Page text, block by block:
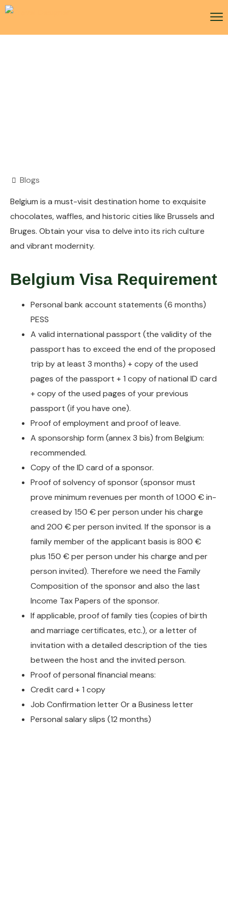
Blogs
Belgium is a must-visit destination home to exquisite
chocolates, waffles, and historic cities like Brussels and
Bruges. Obtain your visa to delve into its rich culture
and vibrant modernity.
Belgium Visa Requirement
Personal bank account statements (6 months)
PESS
A valid international passport (the validity of the
passport has to exceed the end of the proposed
trip by at least 3 months) + copy of the used
pages of the passport + 1 copy of national ID card
+ copy of the used pages of your previous
passport (if you have one).
Proof of employment and proof of leave.
A sponsorship form (annex 3 bis) from Belgium:
recommended.
Copy of the ID card of a sponsor.
Proof of solvency of sponsor (sponsor must
prove minimum revenues per month of 1.000 € in-
creased by 150 € per person under his charge
and 200 € per person invited. If the sponsor is a
family member of the applicant basis is 800 €
plus 150 € per person under his charge and per
person invited). Therefore we need the Family
Composition of the sponsor and also the last
Income Tax Papers of the sponsor.
If applicable, proof of family ties (copies of birth
and marriage certificates, etc.), or a letter of
invitation with a detailed description of the ties
between the host and the invited person.
Proof of personal financial means:
Credit card + 1 copy
Job Confirmation letter Or a Business letter
Personal salary slips (12 months)